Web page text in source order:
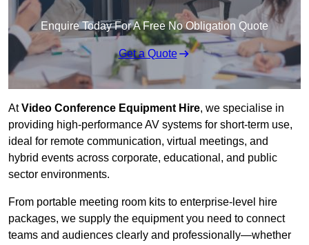
Enquire Today For A Free No Obligation Quote
Get a Quote
AtVideo Conference Equipment Hire, we specialise in
providing high-performance AV systems for short-term use,
ideal for remote communication, virtual meetings, and
hybrid events across corporate, educational, and public
sector environments.
From portable meeting room kits to enterprise-level hire
packages, we supply the equipment you need to connect
teams and audiences clearly and professionally—whether